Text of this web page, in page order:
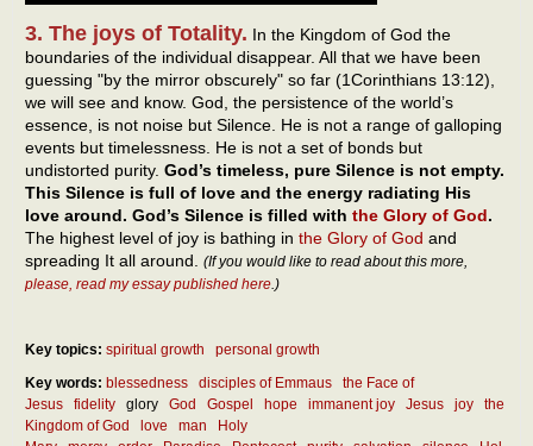
3. The joys of Totality. In the Kingdom of God the
boundaries of the individual disappear. All that we have been
guessing "by the mirror obscurely" so far (1Corinthians 13:12),
we will see and know. God, the persistence of the world’s
essence, is not noise but Silence. He is not a range of galloping
events but timelessness. He is not a set of bonds but
undistorted purity. God’s timeless, pure Silence is not empty.
This Silence is full of love and the energy radiating His
love around. God’s Silence is filled with the Glory of God.
The highest level of joy is bathing in the Glory of God and
spreading It all around. (If you would like to read about this more,
please, read my essay published here .)
Key topics: spiritual growth
personal growth
Key words: blessedness disciples of Emmaus
the Face of
Jesus
fidelity glory God Gospel hope immanent joy Jesus joy
the
Kingdom of God
love man
Holy